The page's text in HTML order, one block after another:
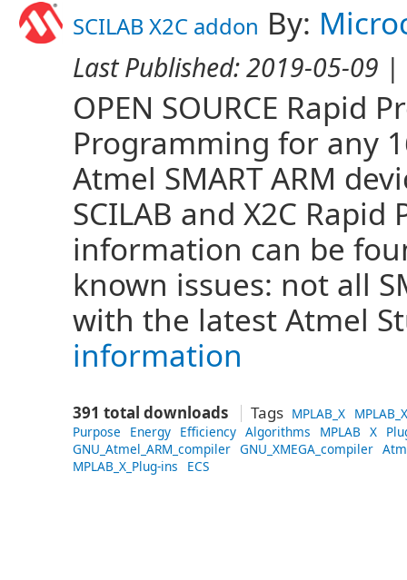
SCILAB X2C addon By:
Last Published:2019-05-09 |
OPEN SOURCE Rapid
Programming for any
Atmel SMART ARM
SCILAB and X2C
information can be
known issues: not all
with the latest Atmel
information
391 total downloads Tags MPLAB_X
Purpose
Energy Efficiency Algorithms MPLAB X
GNU_Atmel_ARM_compiler GNU_XMEGA_compiler
MPLAB_X_Plug-ins
ECS